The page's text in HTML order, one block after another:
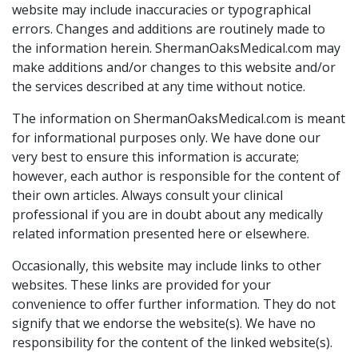
website may include inaccuracies or typographical
errors. Changes and additions are routinely made to
the information herein. ShermanOaksMedical.com may
make additions and/or changes to this website and/or
the services described at any time without notice.
The information on ShermanOaksMedical.com is meant
for informational purposes only. We have done our
very best to ensure this information is accurate;
however, each author is responsible for the content of
their own articles. Always consult your clinical
professional if you are in doubt about any medically
related information presented here or elsewhere.
Occasionally, this website may include links to other
websites. These links are provided for your
convenience to offer further information. They do not
signify that we endorse the website(s). We have no
responsibility for the content of the linked website(s).